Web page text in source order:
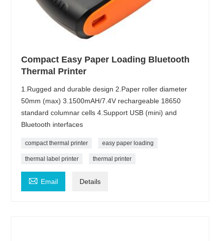
Compact Easy Paper Loading Bluetooth
Thermal Printer
1.Rugged and durable design 2.Paper roller diameter
50mm (max) 3.1500mAH/7.4V rechargeable 18650
standard columnar cells 4.Support USB (mini) and
Bluetooth interfaces
compact thermal printer easy paper loading
thermal label printer thermal printer
 Email Details